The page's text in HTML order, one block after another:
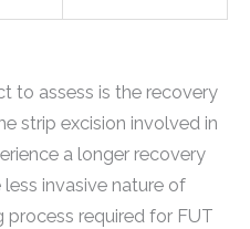
to assess is the recovery
strip excision involved in
a longer recovery
invasive nature of
process required for FUT